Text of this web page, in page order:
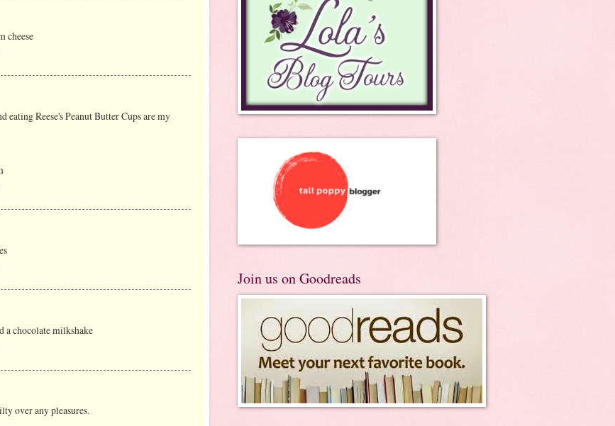
cheese
eating Reese's Peanut Butter Cups are my
a chocolate milkshake
over any pleasures.
Join us on Goodreads